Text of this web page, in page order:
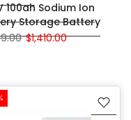
100ah Sodium Ion
Storage Battery
$1,410.00